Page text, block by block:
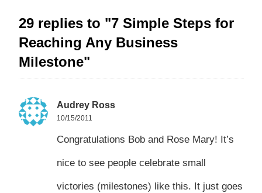
29 replies to "7 Simple Steps for
Reaching Any Business
Milestone"
Audrey Ross
10/15/2011
Congratulations Bob and Rose Mary! It’s
nice to see people celebrate small
victories (milestones) like this. It just goes